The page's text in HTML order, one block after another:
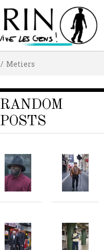
/ Metiers
RANDOM
POSTS